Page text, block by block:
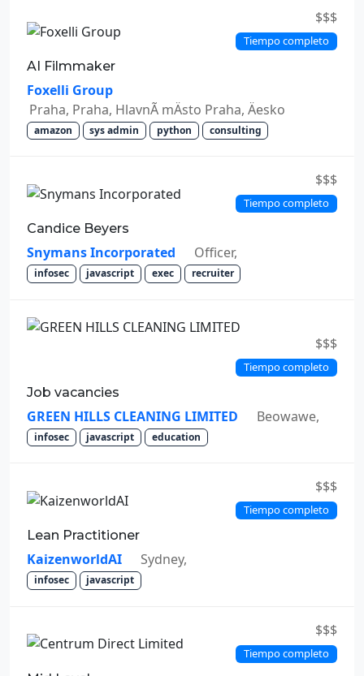
$$$
Tiempo completo
AI Filmmaker
Foxelli Group
Praha, Praha, HlavnÃ­ mÄsto Praha, Äesko
amazon sys admin python consulting
$$$
Tiempo completo
Candice Beyers
Snymans Incorporated Officer,
infosec javascript exec recruiter
$$$
Tiempo completo
Job vacancies
GREEN HILLS CLEANING LIMITED Beowawe,
infosec javascript education
$$$
Tiempo completo
Lean Practitioner
KaizenworldAI Sydney,
infosec javascript
$$$
Tiempo completo